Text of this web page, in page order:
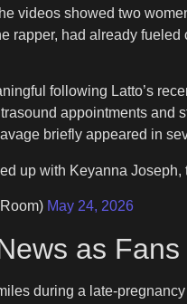
videos showed two
rapper, had already
following Latto’s
appointments and
briefly appeared in
up with Keyanna
May 24, 2026
as
during a late-